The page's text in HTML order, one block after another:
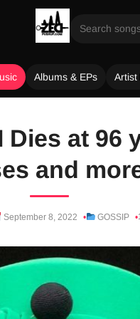
Albums & EPs Artist
Dies at 96
and
September 8, 2022 GOSSIP